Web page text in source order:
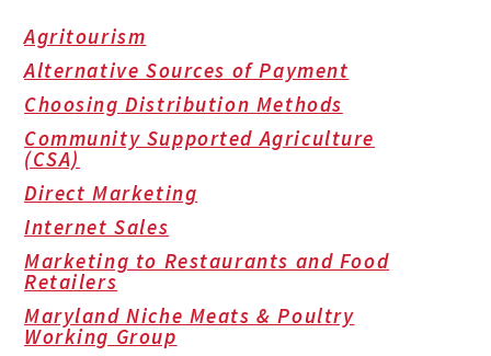
Agritourism
Alternative Sources of Payment
Choosing Distribution Methods
Community Supported Agriculture
(CSA)
Direct Marketing
Internet Sales
Marketing to Restaurants and Food
Retailers
Maryland Niche Meats & Poultry
Working Group